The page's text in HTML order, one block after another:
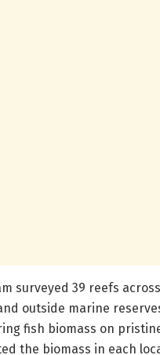
surveyed 39 reefs
outside marine
fish biomass on
the biomass in each